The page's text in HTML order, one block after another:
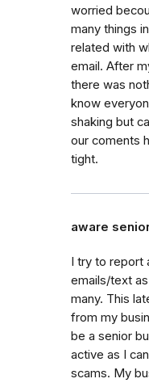
worried
many things
related with
email. After
there was
know
shaking but
our coments
tight.
aware
I try to report
emails/text
many. This
from my
be a senior
active as I
scams. My